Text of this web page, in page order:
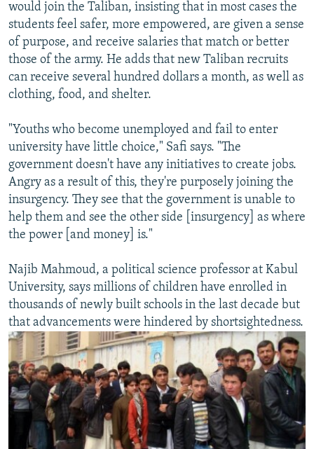
would join the Taliban, insisting that in most cases the
students feel safer, more empowered, are given a sense
of purpose, and receive salaries that match or better
those of the army. He adds that new Taliban recruits
can receive several hundred dollars a month, as well as
clothing, food, and shelter.
"Youths who become unemployed and fail to enter
university have little choice," Safi says. "The
government doesn't have any initiatives to create jobs.
Angry as a result of this, they're purposely joining the
insurgency. They see that the government is unable to
help them and see the other side [insurgency] as where
the power [and money] is."
Najib Mahmoud, a political science professor at Kabul
University, says millions of children have enrolled in
thousands of newly built schools in the last decade but
that advancements were hindered by shortsightedness.